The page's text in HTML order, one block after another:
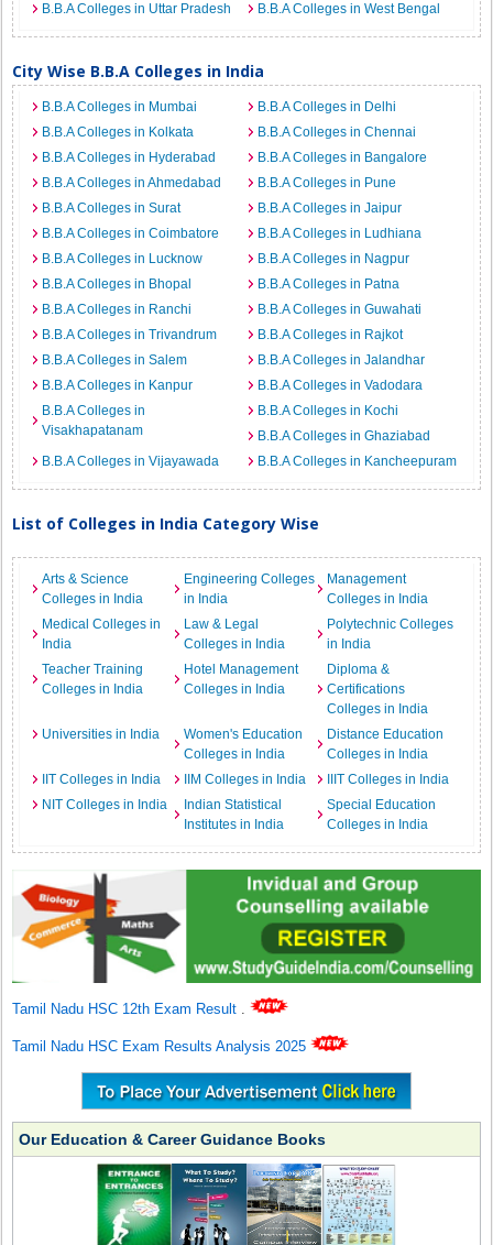
B.B.A Colleges in Uttar Pradesh
B.B.A Colleges in West Bengal
City Wise B.B.A Colleges in India
B.B.A Colleges in Mumbai
B.B.A Colleges in Delhi
B.B.A Colleges in Kolkata
B.B.A Colleges in Chennai
B.B.A Colleges in Hyderabad
B.B.A Colleges in Bangalore
B.B.A Colleges in Ahmedabad
B.B.A Colleges in Pune
B.B.A Colleges in Surat
B.B.A Colleges in Jaipur
B.B.A Colleges in Coimbatore
B.B.A Colleges in Ludhiana
B.B.A Colleges in Lucknow
B.B.A Colleges in Nagpur
B.B.A Colleges in Bhopal
B.B.A Colleges in Patna
B.B.A Colleges in Ranchi
B.B.A Colleges in Guwahati
B.B.A Colleges in Trivandrum
B.B.A Colleges in Rajkot
B.B.A Colleges in Salem
B.B.A Colleges in Jalandhar
B.B.A Colleges in Kanpur
B.B.A Colleges in Vadodara
B.B.A Colleges in
Visakhapatanam
B.B.A Colleges in Kochi
B.B.A Colleges in Ghaziabad
B.B.A Colleges in Vijayawada
B.B.A Colleges in Kancheepuram
List of Colleges in India Category Wise
Arts & Science
Colleges in India
Engineering Colleges
in India
Management
Colleges in India
Medical Colleges in
India
Law & Legal
Colleges in India
Polytechnic Colleges
in India
Teacher Training
Colleges in India
Hotel Management
Colleges in India
Diploma &
Certifications
Colleges in India
Universities in India
Women's Education
Colleges in India
Distance Education
Colleges in India
IIT Colleges in India
IIM Colleges in India
IIIT Colleges in India
NIT Colleges in India
Indian Statistical
Institutes in India
Special Education
Colleges in India
Tamil Nadu HSC 12th Exam Result .
Tamil Nadu HSC Exam Results Analysis 2025
Our Education & Career Guidance Books